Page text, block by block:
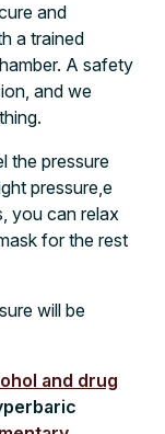
and
a trained
A safety
and we
the pressure
pressure,e
you can relax
for the rest
will be
and drug